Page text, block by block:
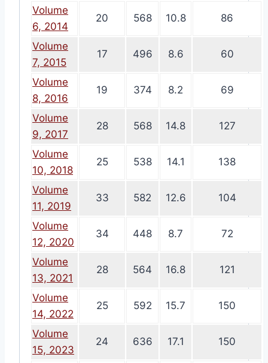
Volume
6, 2014
20 568 10.8 86
Volume
7, 2015
17 496 8.6 60
Volume
8, 2016
19 374 8.2 69
Volume
9, 2017
28 568 14.8 127
Volume
10, 2018
25 538 14.1 138
Volume
11, 2019
33 582 12.6 104
Volume
12, 2020
34 448 8.7 72
Volume
13, 2021
28 564 16.8 121
Volume
14, 2022
25 592 15.7 150
Volume
15, 2023
24 636 17.1 150